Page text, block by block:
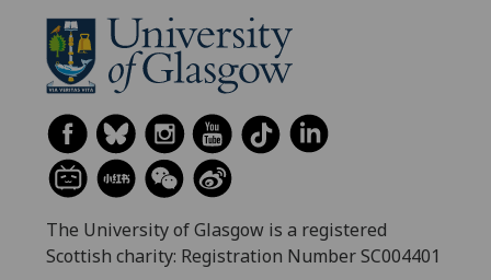
The University of Glasgow is a registered
Scottish charity: Registration Number SC004401